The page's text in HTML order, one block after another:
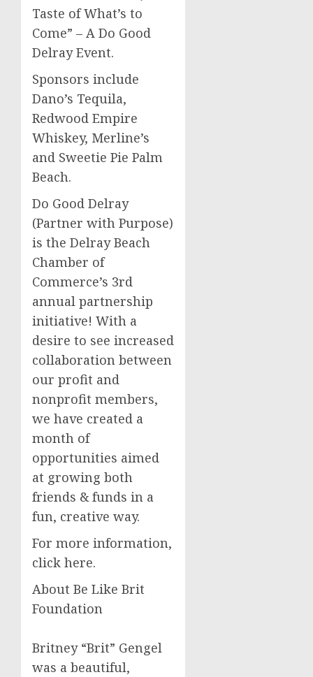
Taste of What’s to
Come” – A Do Good
Delray Event.
Sponsors include
Dano’s Tequila,
Redwood Empire
Whiskey, Merline’s
and Sweetie Pie Palm
Beach.
Do Good Delray
(Partner with Purpose)
is the Delray Beach
Chamber of
Commerce’s 3rd
annual partnership
initiative! With a
desire to see increased
collaboration between
our profit and
nonprofit members,
we have created a
month of
opportunities aimed
at growing both
friends & funds in a
fun, creative way.
For more information,
click here.
About Be Like Brit
Foundation
Britney “Brit” Gengel
was a beautiful,